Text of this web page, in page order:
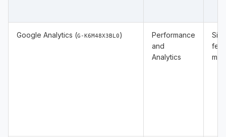
Google Analytics (G-K6M48X3BL0)
Performance
and
Analytics